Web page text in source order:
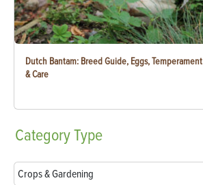
Dutch Bantam: Breed Guide, Eggs, Temperament
& Care
CategoryType
Crops & Gardening